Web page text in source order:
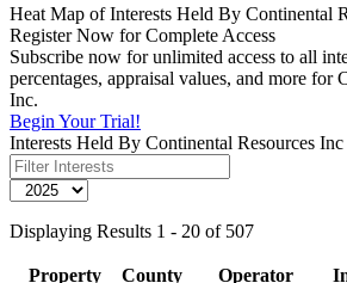
Heat Map of Interests Held By Continental
Register Now for Complete Access
Subscribe now for unlimited access to all
percentages, appraisal values, and more for
Inc.
Begin Your Trial!
Interests Held By Continental Resources Inc
Displaying Results 1 - 20 of 507
Property County Operator